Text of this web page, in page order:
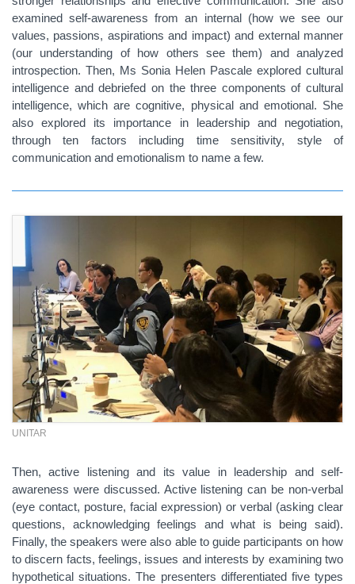
examined self-awareness from an internal (how we see our
values, passions, aspirations and impact) and external manner
(our understanding of how others see them) and analyzed
introspection. Then, Ms Sonia Helen Pascale explored cultural
intelligence and debriefed on the three components of cultural
intelligence, which are cognitive, physical and emotional. She
also explored its importance in leadership and negotiation,
through ten factors including time sensitivity, style of
communication and emotionalism to name a few.
UNITAR
Then, active listening and its value in leadership and self-
awareness were discussed. Active listening can be non-verbal
(eye contact, posture, facial expression) or verbal (asking clear
questions, acknowledging feelings and what is being said).
Finally, the speakers were also able to guide participants on how
to discern facts, feelings, issues and interests by examining two
hypothetical situations. The presenters differentiated five types